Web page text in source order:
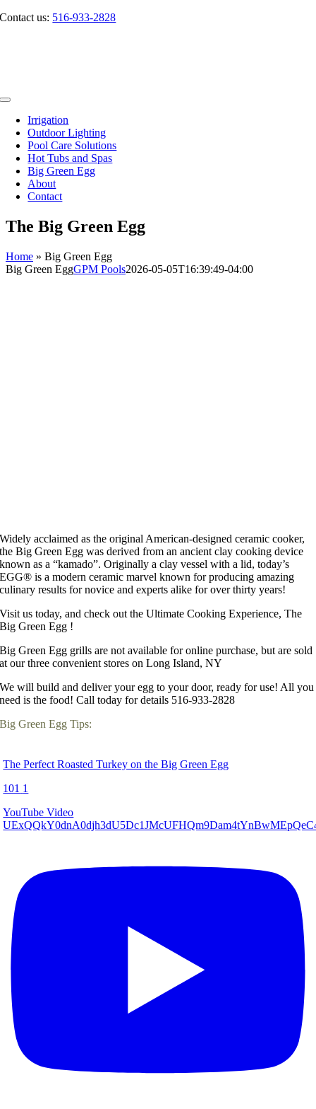
Skip
Contact us: 516-933-2828
Toggle
NavigationIrrigation
Outdoor Lighting
Pool Care Solutions
Hot Tubs and Spas
Big Green Egg
About
Contact
The Big Green Egg
Home » Big Green Egg
Big Green EggGPM Pools2026-05-05T16:39:49-04:00
Widely acclaimed as the original American-designed ceramic cooker,
the Big Green Egg was derived from an ancient clay cooking device
known as a “kamado”. Originally a clay vessel with a lid, today’s
EGG® is a modern ceramic marvel known for producing amazing
culinary results for novice and experts alike for over thirty years!
Visit us today, and check out the Ultimate Cooking Experience, The
Big Green Egg !
Big Green Egg grills are not available for online purchase, but are sold
at our three convenient stores on Long Island, NY
We will build and deliver your egg to your door, ready for use! All you
need is the food! Call today for details 516-933-2828
Big Green Egg Tips:
The Perfect Roasted Turkey on the Big Green Egg
101 1
YouTube Video